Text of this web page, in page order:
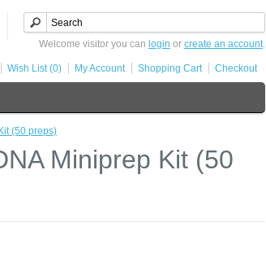
Welcome visitor you can login or create an account.
Wish List (0) My Account Shopping Cart Checkout
(50 preps)
Miniprep Kit (50